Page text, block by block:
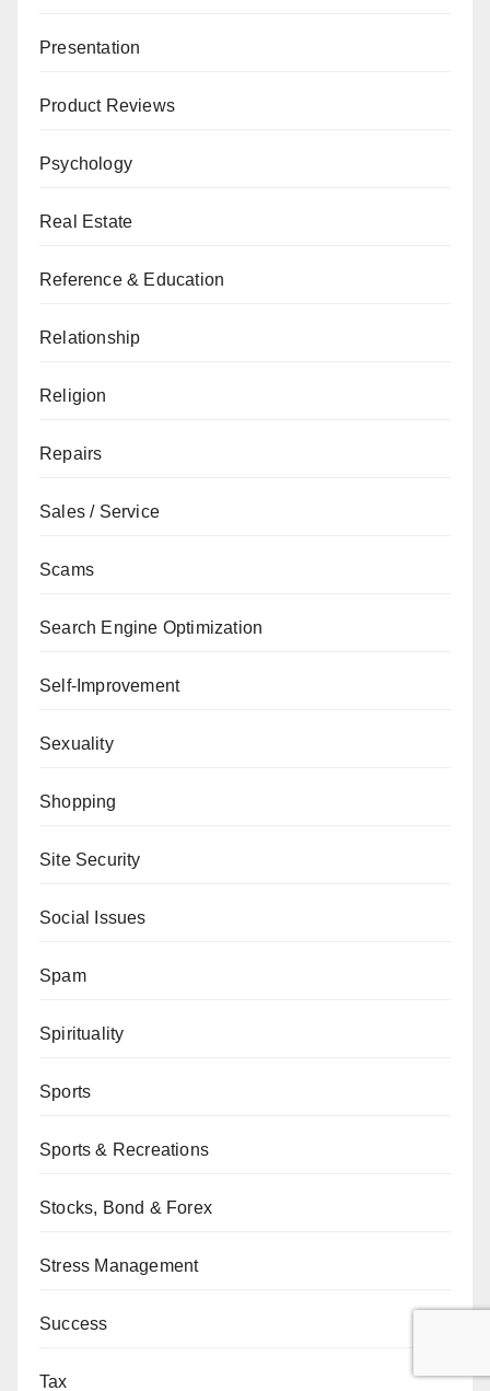
Presentation
Product Reviews
Psychology
Real Estate
Reference & Education
Relationship
Religion
Repairs
Sales / Service
Scams
Search Engine Optimization
Self-Improvement
Sexuality
Shopping
Site Security
Social Issues
Spam
Spirituality
Sports
Sports & Recreations
Stocks, Bond & Forex
Stress Management
Success
Tax